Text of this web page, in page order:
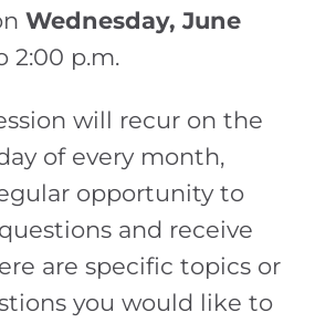
Wednesday, June
2:00 p.m.
will recur on the
of every month,
opportunity to
and receive
are specific topics or
you would like to